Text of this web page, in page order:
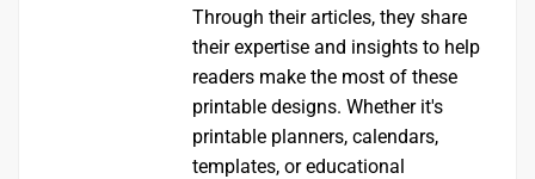
Through their articles, they share
their expertise and insights to help
readers make the most of these
printable designs. Whether it's
printable planners, calendars,
templates, or educational